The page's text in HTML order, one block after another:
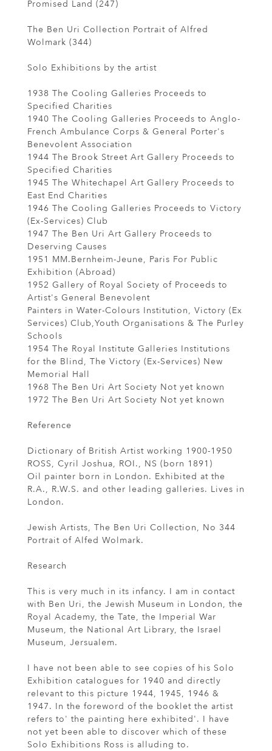
Promised Land (247)
The Ben Uri Collection Portrait of Alfred
Wolmark (344)
Solo Exhibitions by the artist
1938 The Cooling Galleries Proceeds to
Specified Charities
1940 The Cooling Galleries Proceeds to Anglo-
French Ambulance Corps & General Porter's
Benevolent Association
1944 The Brook Street Art Gallery Proceeds to
Specified Charities
1945 The Whitechapel Art Gallery Proceeds to
East End Charities
1946 The Cooling Galleries Proceeds to Victory
(Ex-Services) Club
1947 The Ben Uri Art Gallery Proceeds to
Deserving Causes
1951 MM.Bernheim-Jeune, Paris For Public
Exhibition (Abroad)
1952 Gallery of Royal Society of Proceeds to
Artist's General Benevolent
Painters in Water-Colours Institution, Victory (Ex
Services) Club,Youth Organisations & The Purley
Schools
1954 The Royal Institute Galleries Institutions
for the Blind, The Victory (Ex-Services) New
Memorial Hall
1968 The Ben Uri Art Society Not yet known
1972 The Ben Uri Art Society Not yet known
Reference
Dictionary of British Artist working 1900-1950
ROSS, Cyril Joshua, ROI., NS (born 1891)
Oil painter born in London. Exhibited at the
R.A., R.W.S. and other leading galleries. Lives in
London.
Jewish Artists, The Ben Uri Collection, No 344
Portrait of Alfed Wolmark.
Research
This is very much in its infancy. I am in contact
with Ben Uri, the Jewish Museum in London, the
Royal Academy, the Tate, the Imperial War
Museum, the National Art Library, the Israel
Museum, Jersualem.
I have not been able to see copies of his Solo
Exhibition catalogues for 1940 and directly
relevant to this picture 1944, 1945, 1946 &
1947. In the foreword of the booklet the artist
refers to' the painting here exhibited'. I have
not yet been able to discover which of these
Solo Exhibitions Ross is alluding to.